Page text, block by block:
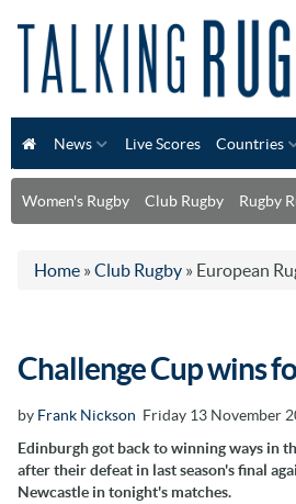
News Live Scores Countries
Women's Rugby Club Rugby Rugby
Home » Club Rugby » European
Challenge Cup wins
by Frank Nickson Friday 13 November
Edinburgh got back to winning ways in
after their defeat in last season's final
Newcastle in tonight's matches.